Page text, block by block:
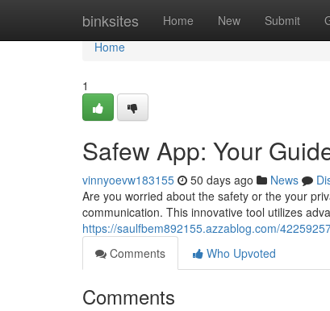
binksites Home New Submit
Home
Home
1
Safew App: Your
vinnyoevw183155 50 days ago News
Are you worried about the safety or the your
communication. This innovative tool utilizes
https://saulfbem892155.azzablog.com/
Comments
Who Upvoted
Comments